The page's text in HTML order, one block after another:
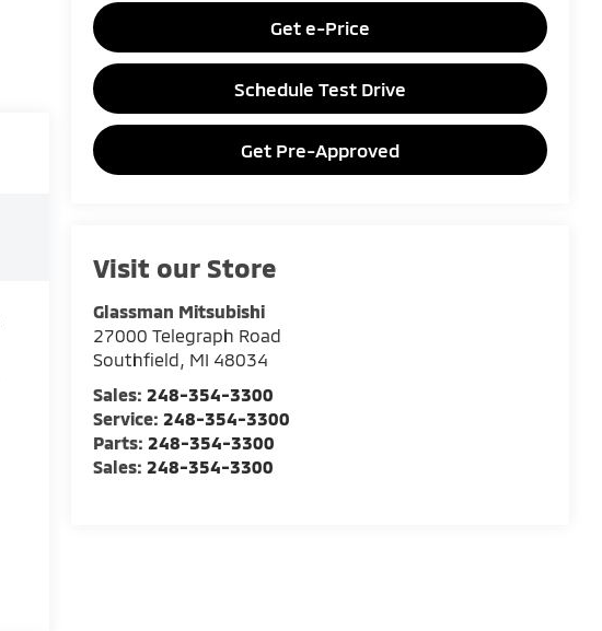
Get e-Price
Schedule Test Drive
Get Pre-Approved
Visit our Store
Glassman Mitsubishi
27000 Telegraph Road
Southfield, MI 48034
Sales:248-354-3300
Service:248-354-3300
Parts:248-354-3300
Sales:248-354-3300